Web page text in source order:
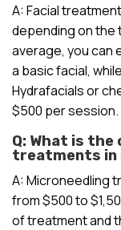
A: Facial
depending on the
average, you can
a basic facial,
Hydrafacials or
$500 per session.
Q: What is
treatments in
A: Microneedling
from $500 to
of treatment and